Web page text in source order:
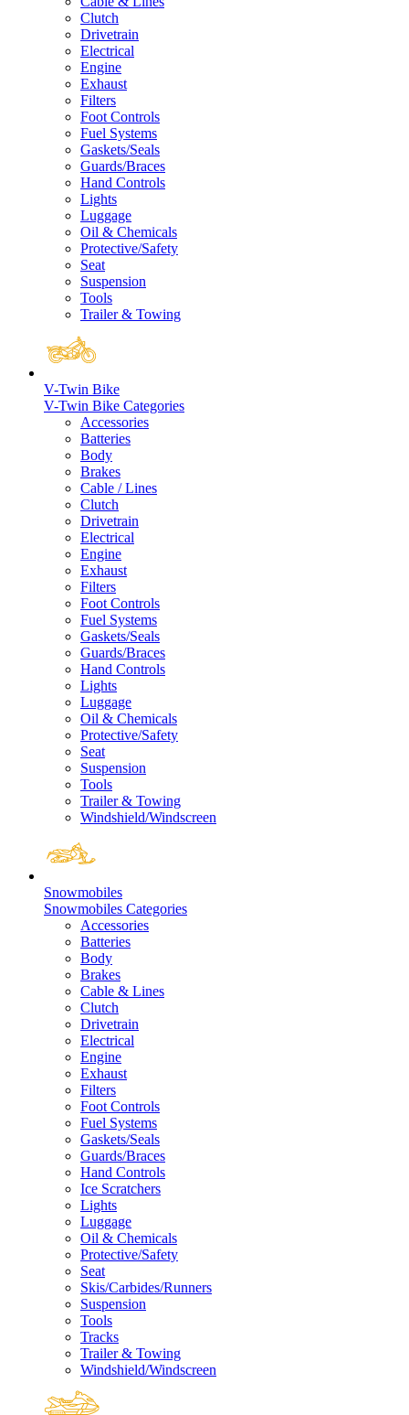
Clutch
Drivetrain
Electrical
Engine
Exhaust
Filters
Foot Controls
Fuel Systems
Gaskets/Seals
Guards/Braces
Hand Controls
Lights
Luggage
Oil & Chemicals
Protective/Safety
Seat
Suspension
Tools
Trailer & Towing
V-Twin Bike
V-Twin Bike Categories
Accessories
Batteries
Body
Brakes
Cable / Lines
Clutch
Drivetrain
Electrical
Engine
Exhaust
Filters
Foot Controls
Fuel Systems
Gaskets/Seals
Guards/Braces
Hand Controls
Lights
Luggage
Oil & Chemicals
Protective/Safety
Seat
Suspension
Tools
Trailer & Towing
Windshield/Windscreen
Snowmobiles
Snowmobiles Categories
Accessories
Batteries
Body
Brakes
Cable & Lines
Clutch
Drivetrain
Electrical
Engine
Exhaust
Filters
Foot Controls
Fuel Systems
Gaskets/Seals
Guards/Braces
Hand Controls
Ice Scratchers
Lights
Luggage
Oil & Chemicals
Protective/Safety
Seat
Skis/Carbides/Runners
Suspension
Tools
Tracks
Trailer & Towing
Windshield/Windscreen